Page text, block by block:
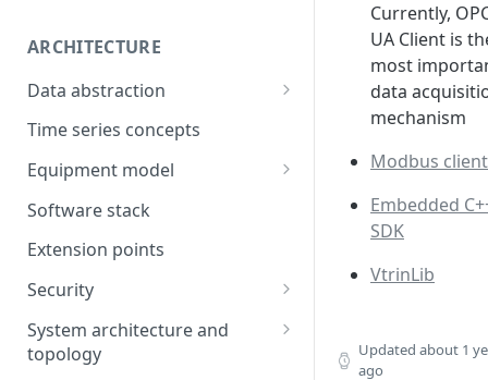
Control system embedded
Automation Extended
Application Development
Process Information
Management Systems
Success Story - Industrial
Digitalization Transformation
Access (Use Case)
ARCHITECTURE
Data abstraction
Information model
Caching
Time series concepts
Equipment model
Example equipment model
Bulk Load Tool
Software stack
Extension points
Security
Authentication
Authorization
System architecture and
topology
Currently,
UA Client is
most
data
mechanism
Modbus client
Embedded
SDK
VtrinLib
Updated about 1
ago